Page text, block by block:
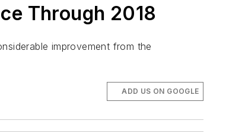
Through 2018
improvement from the
ADD US ON GOOGLE